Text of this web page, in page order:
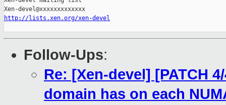
http://lists.xen.org/xen-devel
Follow-Ups:
Re: [Xen-devel] [PATCH
domain has on each